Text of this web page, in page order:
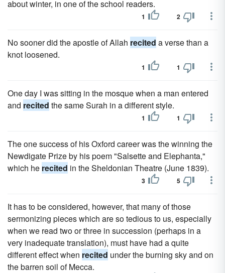
about winter, in one of the school readers.
1 2
No sooner did the apostle of Allah recited a verse than a
knot loosened.
1 1
One day I was sitting in the mosque when a man entered
and recited the same Surah in a different style.
1 1
The one success of his Oxford career was the winning the
Newdigate Prize by his poem "Salsette and Elephanta,"
which he recited in the Sheldonian Theatre (June 1839).
3 5
It has to be considered, however, that many of those
sermonizing pieces which are so tedious to us, especially
when we read two or three in succession (perhaps in a
very inadequate translation), must have had a quite
different effect when recited under the burning sky and on
the barren soil of Mecca.